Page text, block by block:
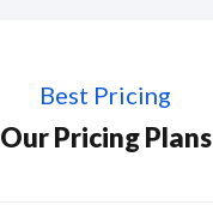
Best Pricing
Our Pricing Plans